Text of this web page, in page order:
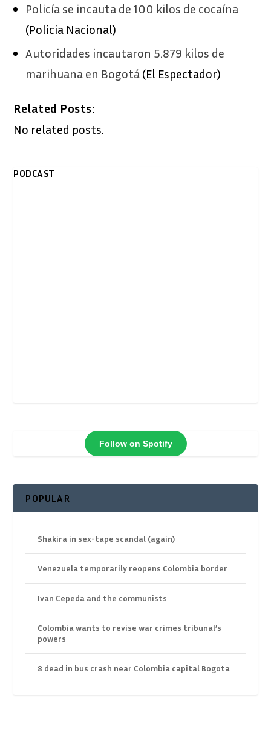
Policía se incauta de 100 kilos de cocaína
(Policia Nacional)
Autoridades incautaron 5.879 kilos de
marihuana en Bogotá (El Espectador)
Related Posts:
No related posts.
PODCAST
Follow on Spotify
POPULAR
Shakira in sex-tape scandal (again)
Venezuela temporarily reopens Colombia border
Ivan Cepeda and the communists
Colombia wants to revise war crimes tribunal’s
powers
8 dead in bus crash near Colombia capital Bogota